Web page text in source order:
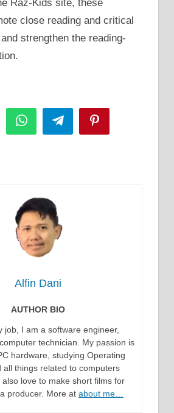
Raz-Kids site, these
close reading and critical
strengthen the reading-
WhatsAppTelegram
Alfin Dani
AUTHOR BIO
job, I am a software engineer,
technician. My passion is
hardware, studying Operating
all things related to computers
also love to make short films for
producer. More at about me…